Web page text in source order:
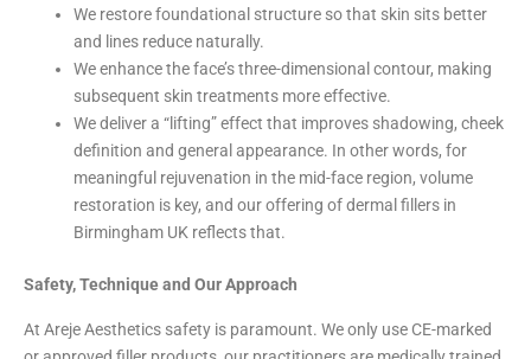
We restore foundational structure so that skin sits better
and lines reduce naturally.
We enhance the face’s three-dimensional contour, making
subsequent skin treatments more effective.
We deliver a “lifting” effect that improves shadowing, cheek
definition and general appearance. In other words, for
meaningful rejuvenation in the mid-face region, volume
restoration is key, and our offering of dermal fillers in
Birmingham UK reflects that.
Safety, Technique and Our Approach
At Areje Aesthetics safety is paramount. We only use CE-marked